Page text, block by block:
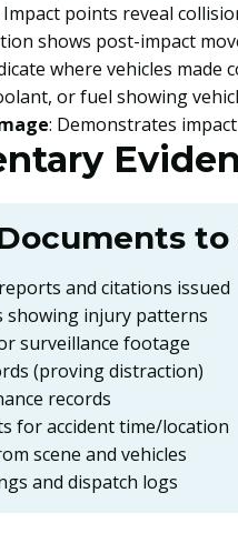
Impact points reveal
shows post-impact
where vehicles made
or fuel showing
: Demonstrates
to
and citations issued
showing injury patterns
surveillance footage
(proving distraction)
records
for accident time/location
scene and vehicles
and dispatch logs